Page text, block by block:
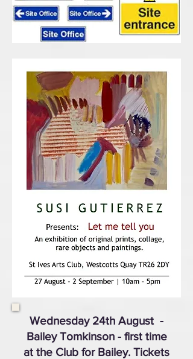
Wednesday 24th August -
Bailey Tomkinson - first time
at the Club for Bailey. Tickets